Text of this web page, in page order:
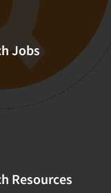
Jobs
Resources